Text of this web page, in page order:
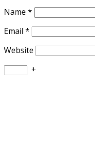
Name *
Email *
Website
+